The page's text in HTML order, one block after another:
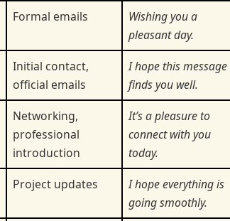
Formal emails
Wishing you a
pleasant day.
Initial contact,
official emails
I hope this message
finds you well.
Networking,
professional
introduction
It’s a pleasure to
connect with you
today.
Project updates
I hope everything is
going smoothly.